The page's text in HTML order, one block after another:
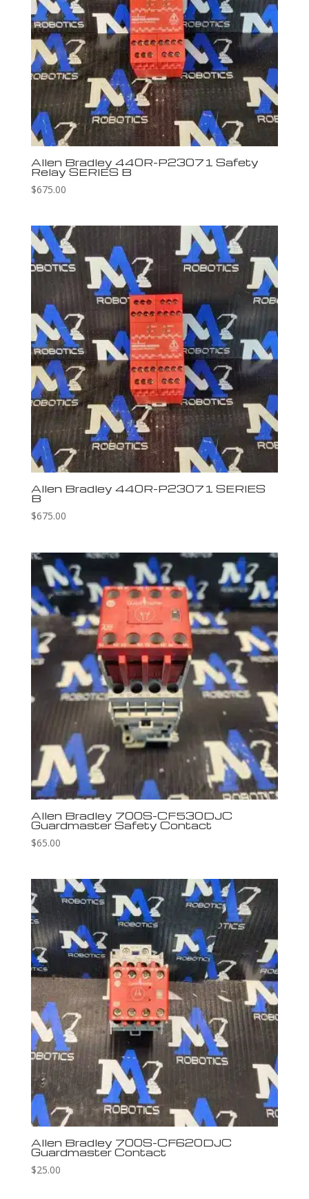
Allen Bradley 440R-P23071 Safety
Relay SERIES B
$675.00
Allen Bradley 440R-P23071 SERIES
B
$675.00
Allen Bradley 700S-CF530DJC
Guardmaster Safety Contact
$65.00
Allen Bradley 700S-CF620DJC
Guardmaster Contact
$25.00